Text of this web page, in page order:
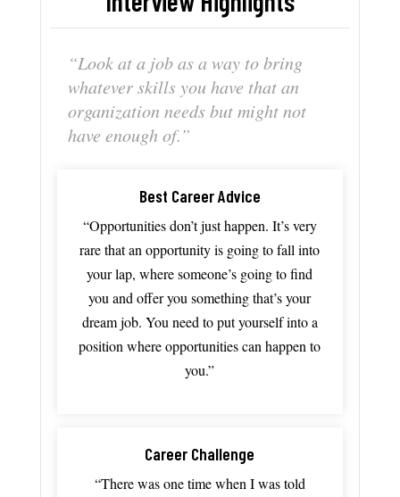
“Lookata jobasa way tobring
whateverskillsyou have thatan
organization needsbutmightnot
have enough of.”
Best Career Advice
“Opportunitiesdon’tjusthappen. It’svery
rarethatanopportunityis goingtofallinto
yourlap,wheresomeone’s goingtofind
youandofferyousomething that’syour
dreamjob. Youneedtoputyourselfintoa
positionwhereopportunitiescanhappento
you.”
Career Challenge
“TherewasonetimewhenIwastold